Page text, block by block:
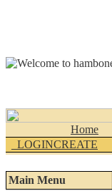
Home
_LOGINCREATE
Main Menu